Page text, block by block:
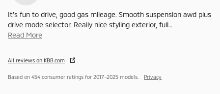
It's fun to drive, good gas mileage. Smooth suspension awd plus
drive mode selector. Really nice styling exterior, full…
Read More
All reviews on KBB.com
Based on 454 consumer ratings for 2017–2025 models. Privacy